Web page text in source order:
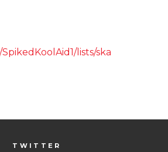
lists/ska
TWITTER